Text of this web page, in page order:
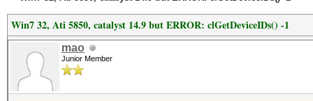
Win7 32, Ati 5850, catalyst 14.9 but ERROR: clGetDeviceIDs() -1
mao
Junior Member